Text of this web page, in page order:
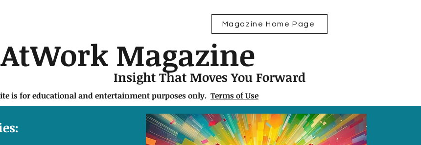
Magazine Home Page
Magazine
Insight That Moves You Forward
is for educational and entertainment purposes only. Terms of Use